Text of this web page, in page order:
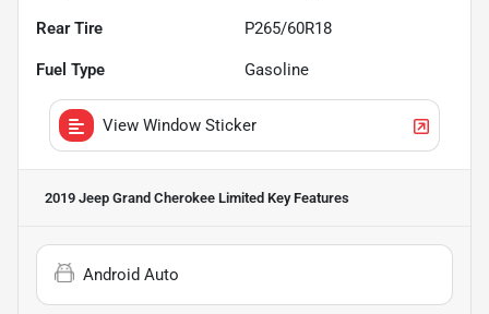
Rear Tire P265/60R18
Fuel Type Gasoline
View Window Sticker
2019 Jeep Grand Cherokee Limited Key Features
Android Auto